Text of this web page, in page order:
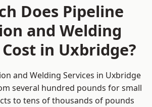
Does Pipeline
and Welding
in Uxbridge?
and Welding Services in Uxbridge
several hundred pounds for small
to tens of thousands of pounds